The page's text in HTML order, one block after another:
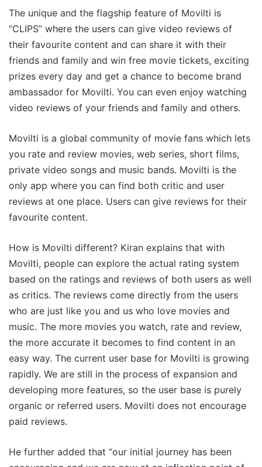
The unique and the flagship feature of Movilti is
“CLIPS” where the users can give video reviews of
their favourite content and can share it with their
friends and family and win free movie tickets, exciting
prizes every day and get a chance to become brand
ambassador for Movilti. You can even enjoy watching
video reviews of your friends and family and others.
Movilti is a global community of movie fans which lets
you rate and review movies, web series, short films,
private video songs and music bands. Movilti is the
only app where you can find both critic and user
reviews at one place. Users can give reviews for their
favourite content.
How is Movilti different? Kiran explains that with
Movilti, people can explore the actual rating system
based on the ratings and reviews of both users as well
as critics. The reviews come directly from the users
who are just like you and us who love movies and
music. The more movies you watch, rate and review,
the more accurate it becomes to find content in an
easy way. The current user base for Movilti is growing
rapidly. We are still in the process of expansion and
developing more features, so the user base is purely
organic or referred users. Movilti does not encourage
paid reviews.
He further added that “our initial journey has been